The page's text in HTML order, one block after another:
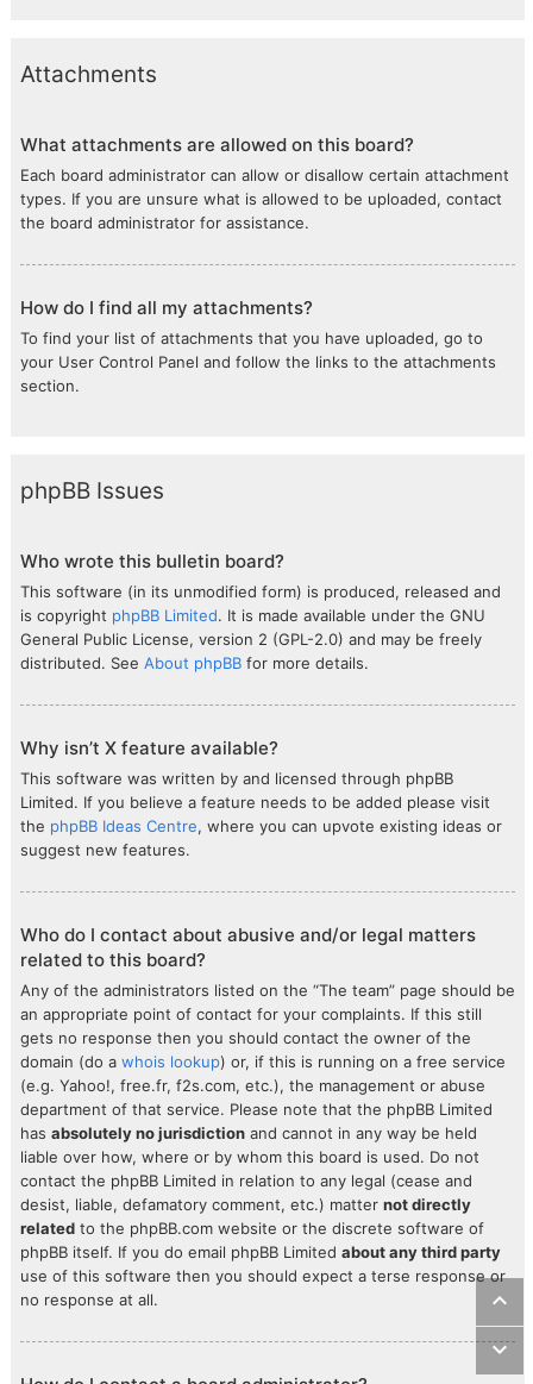
Attachments
What attachments are allowed on this board?
Each board administrator can allow or disallow certain attachment
types. If you are unsure what is allowed to be uploaded, contact
the board administrator for assistance.
How do I find all my attachments?
To find your list of attachments that you have uploaded, go to
your User Control Panel and follow the links to the attachments
section.
phpBB Issues
Who wrote this bulletin board?
This software (in its unmodified form) is produced, released and
is copyright phpBB Limited. It is made available under the GNU
General Public License, version 2 (GPL-2.0) and may be freely
distributed. See About phpBB for more details.
Why isn’t X feature available?
This software was written by and licensed through phpBB
Limited. If you believe a feature needs to be added please visit
the phpBB Ideas Centre, where you can upvote existing ideas or
suggest new features.
Who do I contact about abusive and/or legal matters
related to this board?
Any of the administrators listed on the “The team” page should be
an appropriate point of contact for your complaints. If this still
gets no response then you should contact the owner of the
domain (do a whois lookup) or, if this is running on a free service
(e.g. Yahoo!, free.fr, f2s.com, etc.), the management or abuse
department of that service. Please note that the phpBB Limited
has absolutely no jurisdiction and cannot in any way be held
liable over how, where or by whom this board is used. Do not
contact the phpBB Limited in relation to any legal (cease and
desist, liable, defamatory comment, etc.) matter not directly
related to the phpBB.com website or the discrete software of
phpBB itself. If you do email phpBB Limited about any third party
use of this software then you should expect a terse response or
no response at all.